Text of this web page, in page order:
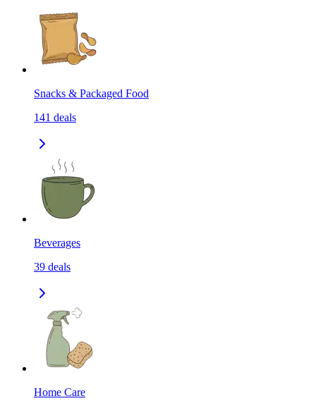
Snacks & Packaged Food
141 deals
Beverages
39 deals
Home Care